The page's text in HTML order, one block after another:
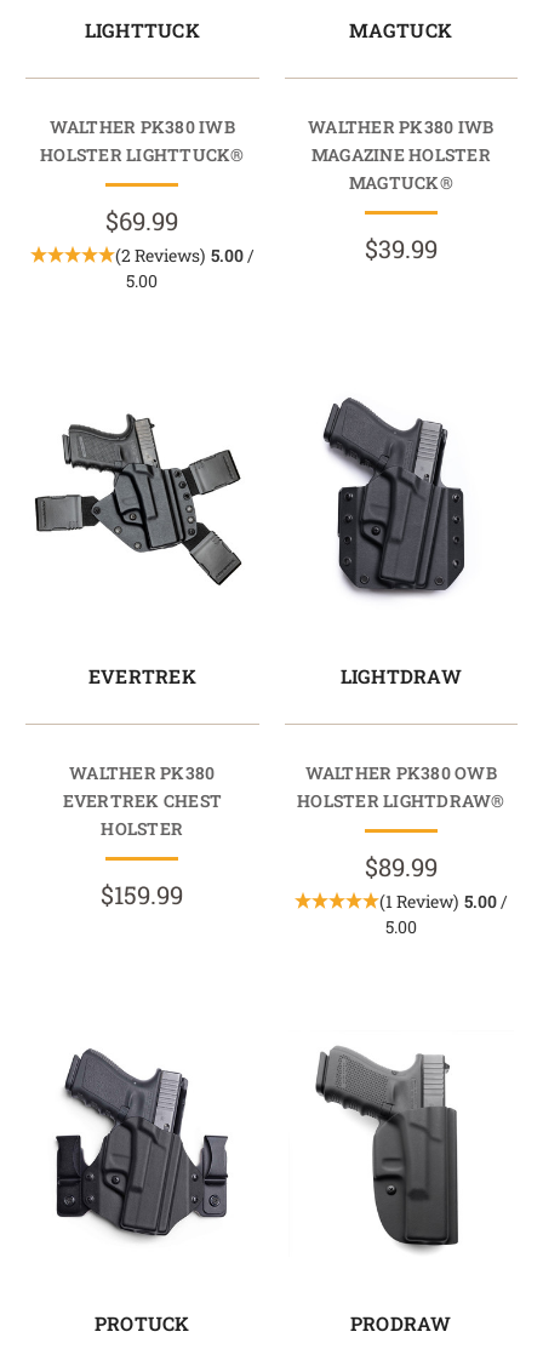
LIGHTTUCK
WALTHER PK380 IWB
HOLSTER LIGHTTUCK®
$69.99
(2 Reviews) 5.00/
5.00
MAGTUCK
WALTHER PK380 IWB
MAGAZINE HOLSTER
MAGTUCK®
$39.99
EVERTREK
WALTHER PK380
EVERTREK CHEST
HOLSTER
$159.99
LIGHTDRAW
WALTHER PK380 OWB
HOLSTER LIGHTDRAW®
$89.99
(1 Review) 5.00/
5.00
PROTUCK PRODRAW